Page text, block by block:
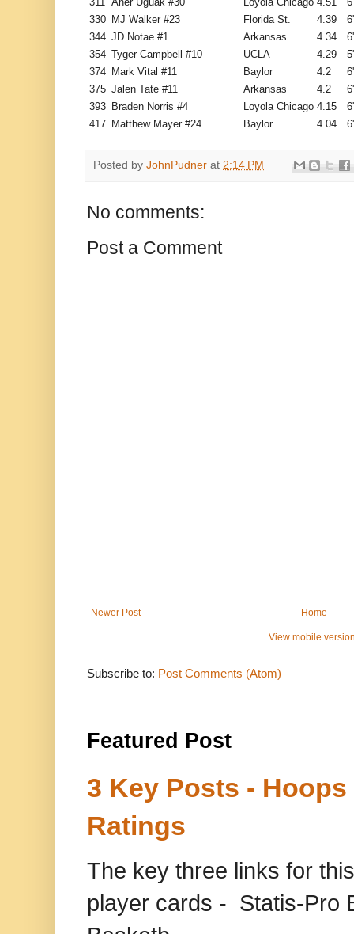
330 MJ Walker #23 Florida St. 4.39
344 JD Notae #1 Arkansas 4.34
354 Tyger Campbell #10 UCLA 4.29
374 Mark Vital #11 Baylor 4.2
375 Jalen Tate #11 Arkansas 4.2
393 Braden Norris #4 Loyola Chicago 4.15
417 Matthew Mayer #24 Baylor 4.04
Posted by JohnPudner at 2:14 PM
No comments:
Post a Comment
Newer Post Home
View mobile
Subscribe to: Post Comments (Atom)
Featured Post
3 Key Posts -
Ratings
The key three links for
player cards - Statis-Pro